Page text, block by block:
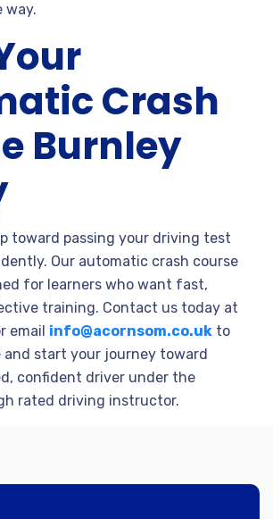
way.
Crash
Burnley
toward passing your driving test
Our automatic crash course
for learners who want fast,
training. Contact us today at
email info@acornsom.co.uk to
and start your journey toward
confident driver under the
rated driving instructor.